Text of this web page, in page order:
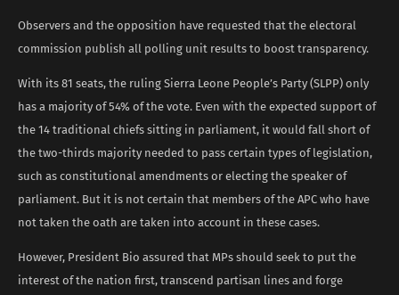
Observers and the opposition have requested that the electoral
commission publish all polling unit results to boost transparency.
With its 81 seats, the ruling Sierra Leone People’s Party (SLPP) only
has a majority of 54% of the vote. Even with the expected support of
the 14 traditional chiefs sitting in parliament, it would fall short of
the two-thirds majority needed to pass certain types of legislation,
such as constitutional amendments or electing the speaker of
parliament. But it is not certain that members of the APC who have
not taken the oath are taken into account in these cases.
However, President Bio assured that MPs should seek to put the
interest of the nation first, transcend partisan lines and forge